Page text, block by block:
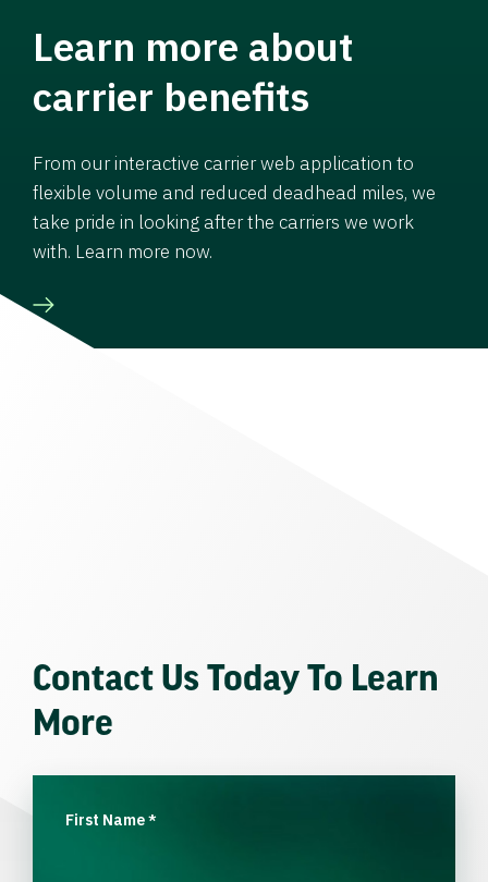
Learn more about
carrier benefits
From our interactive carrier web application to
flexible volume and reduced deadhead miles, we
take pride in looking after the carriers we work
with. Learn more now.
Contact Us Today To Learn
More
First Name*